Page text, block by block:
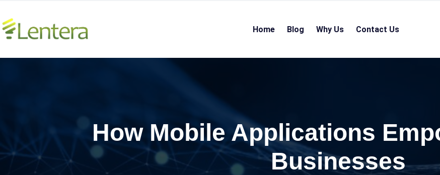
Home Blog Why Us Contact Us
How Mobile Applications
Businesses